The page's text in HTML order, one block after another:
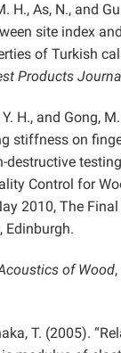
H., As, N., and
site index
of Turkish
Products
H., and Gong, M.
stiffness on
Control for
2010, The
Edinburgh.
of Wood
T. (2005).